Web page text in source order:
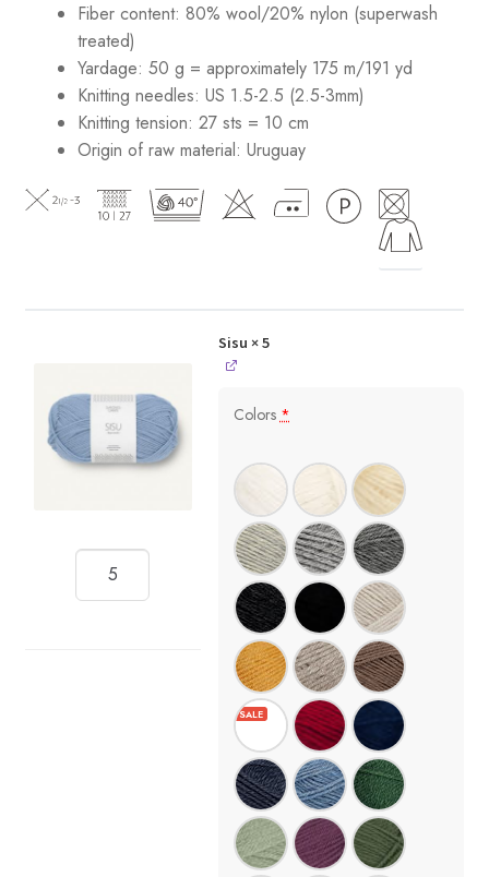
Fiber content: 80% wool/20% nylon (superwash
treated)
Yardage: 50 g = approximately 175 m/191 yd
Knitting needles: US 1.5-2.5 (2.5-3mm)
Knitting tension: 27 sts = 10 cm
Origin of raw material: Uruguay
Sisu × 5
Colors *